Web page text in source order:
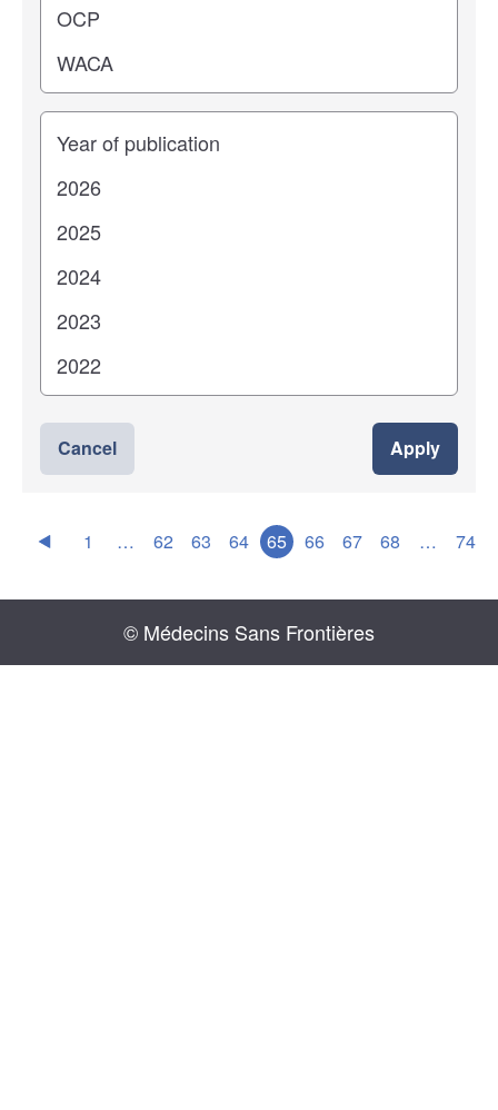
Years
Cancel Apply
1 … 62 63 64 65 66 67 68 … 74
© Médecins Sans Frontières